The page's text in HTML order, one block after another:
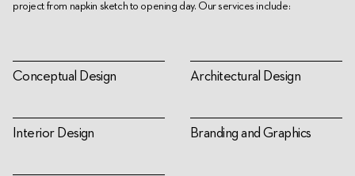
project from napkin sketch to opening day. Our services include:
Conceptual Design Architectural Design
Interior Design Branding and Graphics